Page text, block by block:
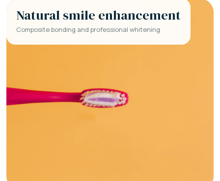
Natural smile enhancement
Composite bonding and professional whitening